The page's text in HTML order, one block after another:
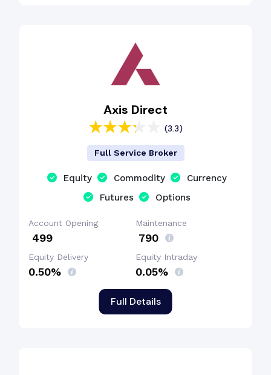
Axis Direct
(3.3)
Full Details
Full Service Broker
Equity Commodity
Currency
Futures
Options
Account Opening
₹ 499
Maintenance
₹ 790
Equity Delivery
0.50%
Equity Intraday
0.05%